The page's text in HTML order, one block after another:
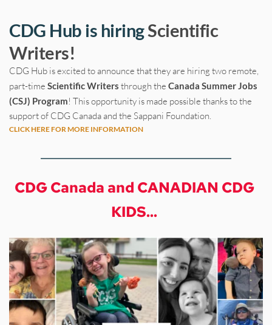
CDG Hub is hiring Scientific
Writers!
CDG Hub is excited to announce that they are hiring two remote,
part-time Scientific Writers through the Canada Summer Jobs
(CSJ) Program! This opportunity is made possible thanks to the
support of CDG Canada and the Sappani Foundation.
CLICK HERE FOR MORE INFORMATION
CDG Canada and CANADIAN CDG
KIDS...